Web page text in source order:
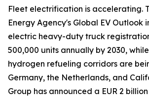
Fleet electrification is accelerating.
Energy Agency's Global EV Outlook
electric heavy-duty truck
500,000 units annually by 2030,
hydrogen refueling corridors are
Germany, the Netherlands, and
Group has announced a EUR 2